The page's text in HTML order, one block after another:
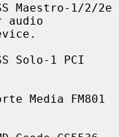
Maestro-1/2/2e
audio
Solo-1 PCI
Media FM801